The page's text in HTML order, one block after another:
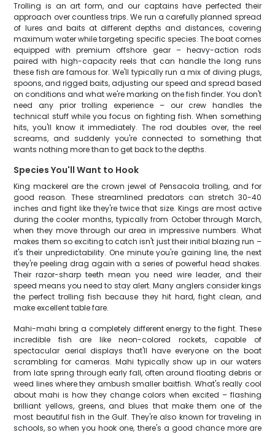
Trolling is an art form, and our captains have perfected their
approach over countless trips. We run a carefully planned spread
of lures and baits at different depths and distances, covering
maximum water while targeting specific species. The boat comes
equipped with premium offshore gear – heavy-action rods
paired with high-capacity reels that can handle the long runs
these fish are famous for. We'll typically run a mix of diving plugs,
spoons, and rigged baits, adjusting our speed and spread based
on conditions and what we're marking on the fish finder. You don't
need any prior trolling experience – our crew handles the
technical stuff while you focus on fighting fish. When something
hits, you'll know it immediately. The rod doubles over, the reel
screams, and suddenly you're connected to something that
wants nothing more than to get back to the depths.
Species You'll Want to Hook
King mackerel are the crown jewel of Pensacola trolling, and for
good reason. These streamlined predators can stretch 30-40
inches and fight like they're twice that size. Kings are most active
during the cooler months, typically from October through March,
when they move through our area in impressive numbers. What
makes them so exciting to catch isn't just their initial blazing run –
it's their unpredictability. One minute you're gaining line, the next
they're peeling drag again with a series of powerful head shakes.
Their razor-sharp teeth mean you need wire leader, and their
speed means you need to stay alert. Many anglers consider kings
the perfect trolling fish because they hit hard, fight clean, and
make excellent table fare.
Mahi-mahi bring a completely different energy to the fight. These
incredible fish are like neon-colored rockets, capable of
spectacular aerial displays that'll have everyone on the boat
scrambling for cameras. Mahi typically show up in our waters
from late spring through early fall, often around floating debris or
weed lines where they ambush smaller baitfish. What's really cool
about mahi is how they change colors when excited – flashing
brilliant yellows, greens, and blues that make them one of the
most beautiful fish in the Gulf. They're also known for traveling in
schools, so when you hook one, there's a good chance more are